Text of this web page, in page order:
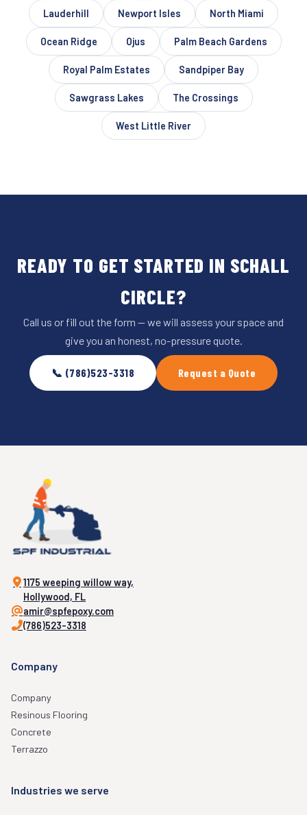
Lauderhill Newport Isles North Miami
Ocean Ridge Ojus Palm Beach Gardens
Royal Palm Estates Sandpiper Bay
Sawgrass Lakes The Crossings
West Little River
READY TO GET STARTED IN SCHALL
CIRCLE?
Call us or fill out the form — we will assess your space and
give you an honest, no-pressure quote.
📞 (786)523-3318 Request a Quote
1175 weeping willow way,
Hollywood, FL
amir@spfepoxy.com
(786)523-3318
Company
Company
Resinous Flooring
Concrete
Terrazzo
Industries we serve